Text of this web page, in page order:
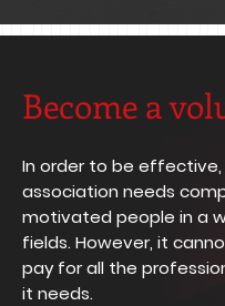
Become a
In order to be
association needs
motivated people in a
fields. However, it
pay for all the
it needs.